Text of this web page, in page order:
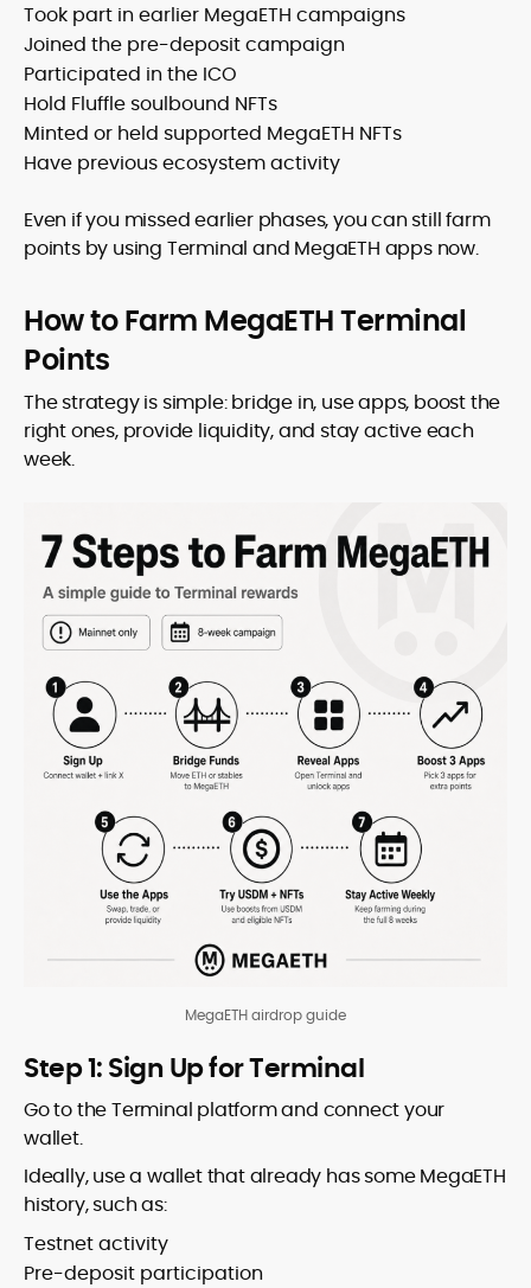
Took part in earlier MegaETH campaigns
Joined the pre-deposit campaign
Participated in the ICO
Hold Fluffle soulbound NFTs
Minted or held supported MegaETH NFTs
Have previous ecosystem activity
Even if you missed earlier phases, you can still farm
points by using Terminal and MegaETH apps now.
How to Farm MegaETH Terminal
Points
The strategy is simple: bridge in, use apps, boost the
right ones, provide liquidity, and stay active each
week.
MegaETH airdrop guide
Step 1: Sign Up for Terminal
Go to the Terminal platform and connect your
wallet.
Ideally, use a wallet that already has some MegaETH
history, such as:
Testnet activity
Pre-deposit participation